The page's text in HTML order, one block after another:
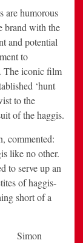
are humorous
brand with the
and potential
to
The iconic film
‘hunt
to the
of the haggis.
commented:
like no other.
to serve up an
of haggis-
short of a
Simon